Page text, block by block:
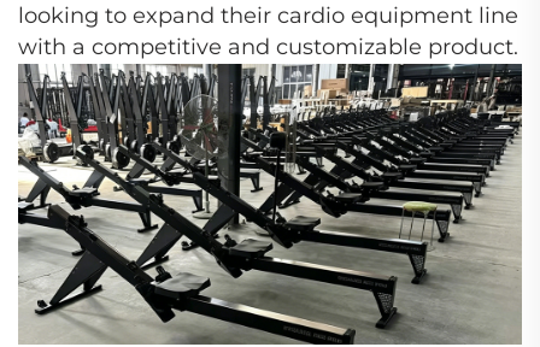
looking to expand their cardio equipment line
with a competitive and customizable product.